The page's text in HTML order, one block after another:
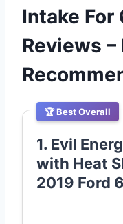
Intake For
Reviews
🏆 Best Overall
1. Evil
with Heat
2019 Ford